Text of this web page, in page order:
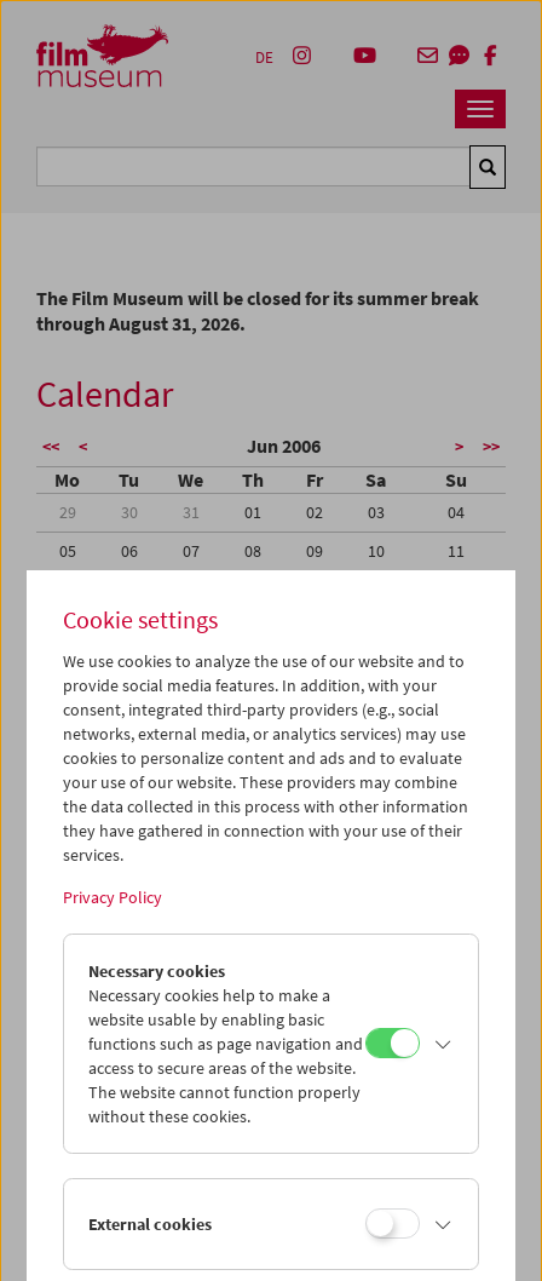
Zum Inhalt
Zum Hauptmenü
Zur Servicenavigation
Zum Suche
Navbar
DE
The Film Museum will be closed for its summer break
through August 31, 2026.
Calendar
<< < Jun 2006 > >>
Mo Tu We Th Fr Sa Su
29 30 31 01 02 03
04
05
06 07 08 09 10
11
19
20 21
26
27 28 29 30 01
02
03
04 05 06 07 08
iCalender
Program booklet (PDF in German)
English language or subtitles
< Previous week Next week >
Mon 19.6.
Tue 20.6.
Wed 21.6.
Thu 22.6.
Cookie settings
We use cookies to analyze the use of our website and to
provide social media features. In addition, with your
consent, integrated third-party providers (e.g., social
networks, external media, or analytics services) may use
cookies to personalize content and ads and to evaluate
your use of our website. These providers may combine
the data collected in this process with other information
they have gathered in connection with your use of their
services.
Privacy Policy
Necessary cookies
Necessary cookies help to make a
website usable by enabling basic
functions such as page navigation and
access to secure areas of the website.
The website cannot function properly
without these cookies.
External cookies